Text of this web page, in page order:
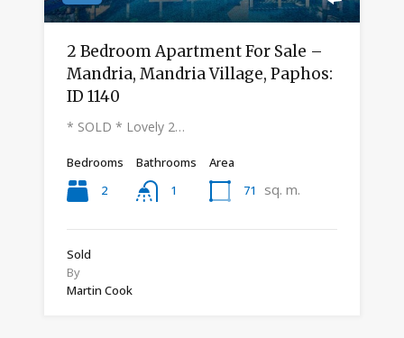
2 Bedroom Apartment For Sale –
Mandria, Mandria Village, Paphos:
ID 1140
* SOLD * Lovely 2…
Bedrooms
2
Bathrooms
1
Area
71
sq. m.
Sold
By
Martin Cook